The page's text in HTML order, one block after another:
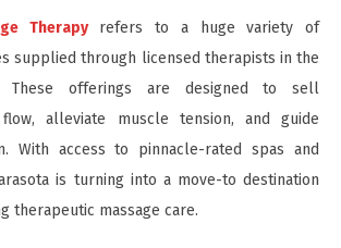
Therapyrefers to a huge variety of
supplied through licensed therapists in the
These offerings are designed to sell
alleviate muscle tension, and guide
With access to pinnacle-rated spas and
is turning into a move-to destination
therapeutic massage care.